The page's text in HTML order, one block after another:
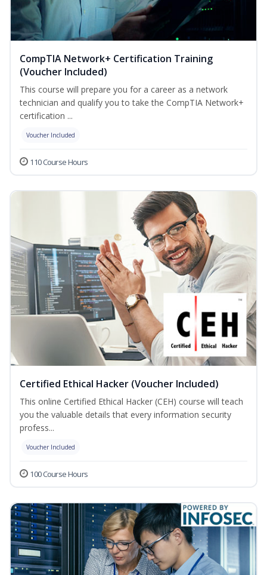
CompTIA Network+ Certification Training
(Voucher Included)
This course will prepare you for a career as a network
technician and qualify you to take the CompTIA Network+
certification ...
Voucher Included
110 Course Hours
Certified Ethical Hacker (Voucher Included)
This online Certified Ethical Hacker (CEH) course will teach
you the valuable details that every information security
profess...
Voucher Included
100 Course Hours